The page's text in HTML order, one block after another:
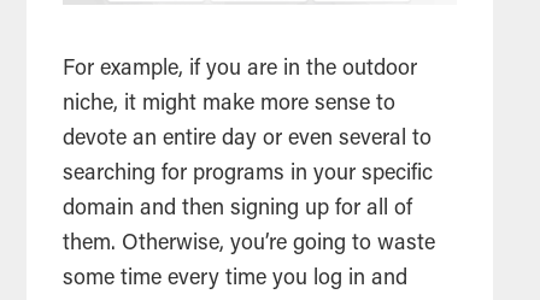
For example, if you are in the outdoor
niche, it might make more sense to
devote an entire day or even several to
searching for programs in your specific
domain and then signing up for all of
them. Otherwise, you’re going to waste
some time every time you log in and